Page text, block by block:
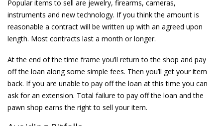
Popular items to sell are jewelry, firearms, cameras,
instruments and new technology. If you think the amount is
reasonable a contract will be written up with an agreed upon
length. Most contracts last a month or longer.
At the end of the time frame you’ll return to the shop and pay
off the loan along some simple fees. Then you’ll get your item
back. If you are unable to pay off the loan at this time you can
ask for an extension. Total failure to pay off the loan and the
pawn shop earns the right to sell your item.